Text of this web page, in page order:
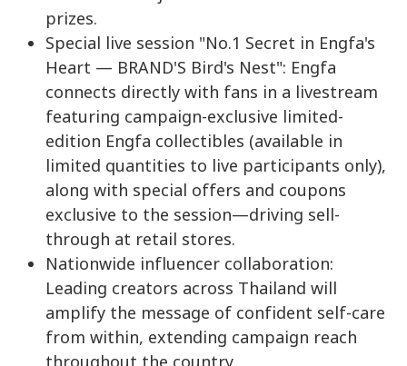
prizes.
Special live session "No.1 Secret in Engfa's
Heart — BRAND'S Bird's Nest": Engfa
connects directly with fans in a livestream
featuring campaign-exclusive limited-
edition Engfa collectibles (available in
limited quantities to live participants only),
along with special offers and coupons
exclusive to the session—driving sell-
through at retail stores.
Nationwide influencer collaboration:
Leading creators across Thailand will
amplify the message of confident self-care
from within, extending campaign reach